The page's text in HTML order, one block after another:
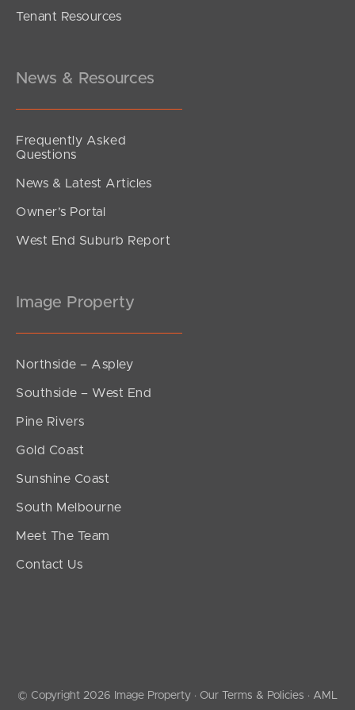
Contact Agent
Tenant Resources
News & Resources
Frequently Asked
Questions
News & Latest Articles
Owner’s Portal
West End Suburb Report
Image Property
Northside – Aspley
Southside – West End
Pine Rivers
Gold Coast
Sunshine Coast
South Melbourne
Meet The Team
Contact Us
© Copyright 2026 Image Property · Our Terms & Policies · AML